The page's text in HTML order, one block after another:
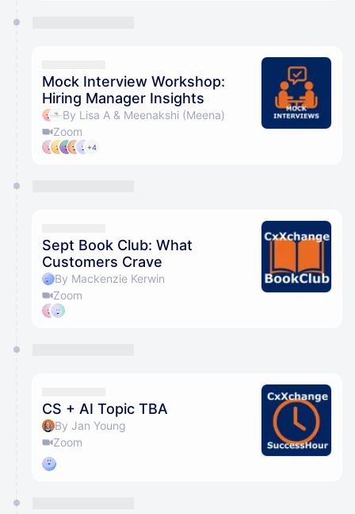
Mock Interview Workshop:
Hiring Manager Insights
By Lisa A & Meenakshi (Meena)
Zoom
+4
Sept Book Club: What
Customers Crave
By Mackenzie Kerwin
Zoom
CS + AI Topic TBA
By Jan Young
Zoom